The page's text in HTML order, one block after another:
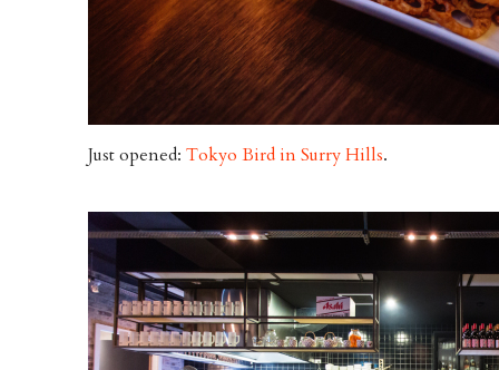
Just opened:Tokyo Bird in Surry Hills.